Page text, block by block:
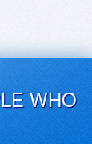
WHO